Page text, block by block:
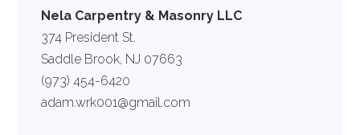
Nela Carpentry & Masonry LLC
374 President St.
Saddle Brook, NJ 07663
(973) 454-6420
adam.wrk001@gmail.com